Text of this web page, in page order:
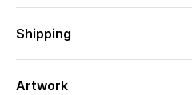
Shipping
Artwork